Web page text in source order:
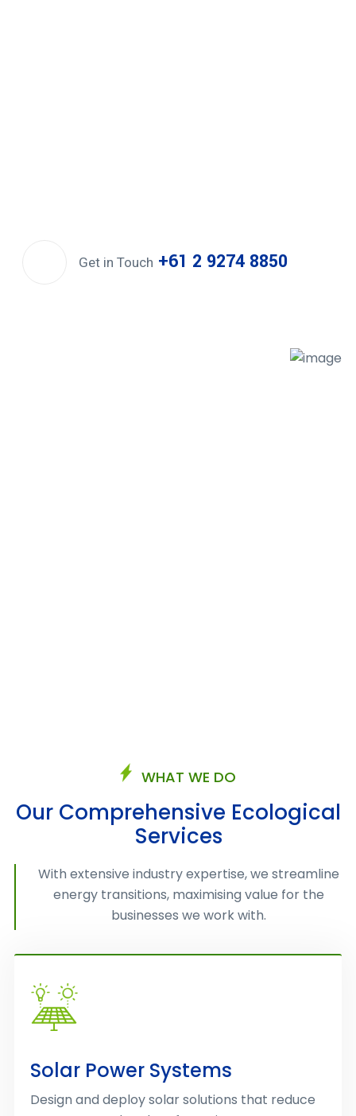
Get in Touch +61 2 9274 8850
WHAT WE DO
Our Comprehensive Ecological
Services
With extensive industry expertise, we streamline
energy transitions, maximising value for the
businesses we work with.
Solar Power Systems
Design and deploy solar solutions that reduce